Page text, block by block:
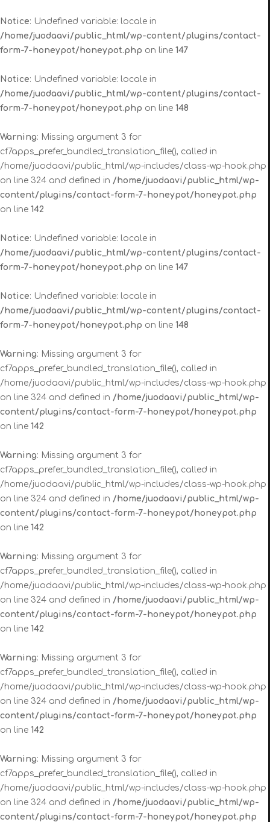
Notice: Undefined variable: locale in
/home/juodaavi/public_html/wp-content/plugins/contact-
form-7-honeypot/honeypot.php on line 147
Notice: Undefined variable: locale in
/home/juodaavi/public_html/wp-content/plugins/contact-
form-7-honeypot/honeypot.php on line 148
Warning: Missing argument 3 for
cf7apps_prefer_bundled_translation_file(), called in
/home/juodaavi/public_html/wp-includes/class-wp-hook.php
on line 324 and defined in /home/juodaavi/public_html/wp-
content/plugins/contact-form-7-honeypot/honeypot.php
on line 142
Notice: Undefined variable: locale in
/home/juodaavi/public_html/wp-content/plugins/contact-
form-7-honeypot/honeypot.php on line 147
Notice: Undefined variable: locale in
/home/juodaavi/public_html/wp-content/plugins/contact-
form-7-honeypot/honeypot.php on line 148
Warning: Missing argument 3 for
cf7apps_prefer_bundled_translation_file(), called in
/home/juodaavi/public_html/wp-includes/class-wp-hook.php
on line 324 and defined in /home/juodaavi/public_html/wp-
content/plugins/contact-form-7-honeypot/honeypot.php
on line 142
Warning: Missing argument 3 for
cf7apps_prefer_bundled_translation_file(), called in
/home/juodaavi/public_html/wp-includes/class-wp-hook.php
on line 324 and defined in /home/juodaavi/public_html/wp-
content/plugins/contact-form-7-honeypot/honeypot.php
on line 142
Warning: Missing argument 3 for
cf7apps_prefer_bundled_translation_file(), called in
/home/juodaavi/public_html/wp-includes/class-wp-hook.php
on line 324 and defined in /home/juodaavi/public_html/wp-
content/plugins/contact-form-7-honeypot/honeypot.php
on line 142
Warning: Missing argument 3 for
cf7apps_prefer_bundled_translation_file(), called in
/home/juodaavi/public_html/wp-includes/class-wp-hook.php
on line 324 and defined in /home/juodaavi/public_html/wp-
content/plugins/contact-form-7-honeypot/honeypot.php
on line 142
Warning: Missing argument 3 for
cf7apps_prefer_bundled_translation_file(), called in
/home/juodaavi/public_html/wp-includes/class-wp-hook.php
on line 324 and defined in /home/juodaavi/public_html/wp-
content/plugins/contact-form-7-honeypot/honeypot.php